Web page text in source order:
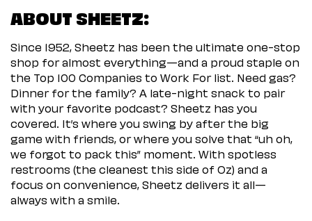
ABOUT SHEETZ:
Since 1952, Sheetz has been the ultimate one-stop
shop for almost everything—and a proud staple on
the Top 100 Companies to Work For list. Need gas?
Dinner for the family? A late-night snack to pair
with your favorite podcast? Sheetz has you
covered. It’s where you swing by after the big
game with friends, or where you solve that “uh oh,
we forgot to pack this” moment. With spotless
restrooms (the cleanest this side of Oz) and a
focus on convenience, Sheetz delivers it all—
always with a smile.